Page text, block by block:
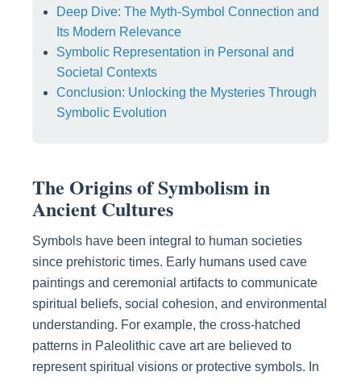
Deep Dive: The Myth-Symbol Connection and
Its Modern Relevance
Symbolic Representation in Personal and
Societal Contexts
Conclusion: Unlocking the Mysteries Through
Symbolic Evolution
The Origins of Symbolism in
Ancient Cultures
Symbols have been integral to human societies
since prehistoric times. Early humans used cave
paintings and ceremonial artifacts to communicate
spiritual beliefs, social cohesion, and environmental
understanding. For example, the cross-hatched
patterns in Paleolithic cave art are believed to
represent spiritual visions or protective symbols. In